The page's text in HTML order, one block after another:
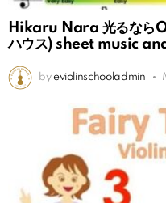
Hikaru Nara 光るなら
ハウス) sheet music
by eviolinschooladmin